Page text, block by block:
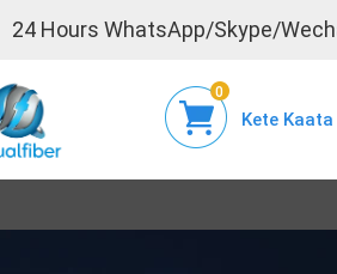
24 Hours WhatsApp/Skype/
Kete Kaata
0